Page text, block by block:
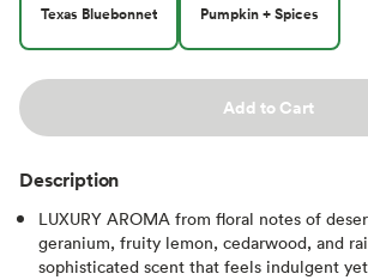
Texas Bluebonnet Pumpkin + Spices
Add to Cart
Description
LUXURY AROMA from floral notes of
geranium, fruity lemon, cedarwood, and
sophisticated scent that feels indulgent